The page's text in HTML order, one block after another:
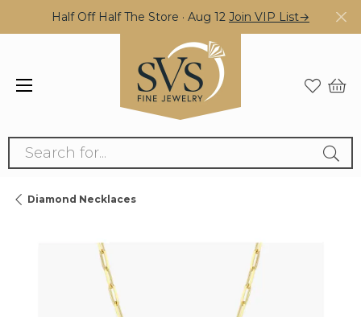
Half Off Half The Store · Aug 12 Join VIP List→
Search for...
Diamond Necklaces